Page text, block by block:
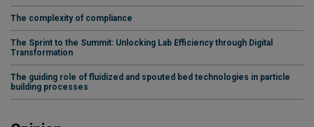
The complexity of compliance
The Sprint to the Summit: Unlocking Lab Efficiency through Digital
Transformation
The guiding role of fluidized and spouted bed technologies in particle
building processes